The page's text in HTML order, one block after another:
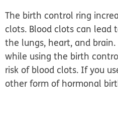
The birth control ring
clots. Blood clots can lead
the lungs, heart, and
while using the birth
risk of blood clots. If you
other form of hormonal